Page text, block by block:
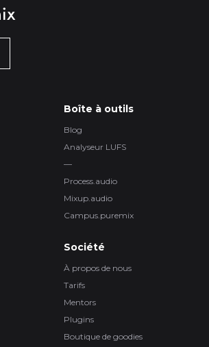
Boîte à outils
Blog
Analyseur LUFS
—
Process.audio
Mixup.audio
Campus.puremix
Société
À propos de nous
Tarifs
Mentors
Plugins
Boutique de goodies